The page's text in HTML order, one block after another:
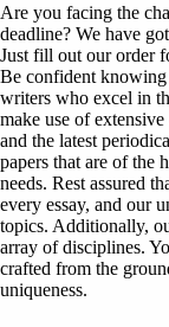
Are you facing the
deadline? We have
Just fill out our order
Be confident knowing
writers who excel in
make use of
and the latest
papers that are of the
needs. Rest assured
every essay, and our
topics. Additionally,
array of disciplines.
crafted from the
uniqueness.